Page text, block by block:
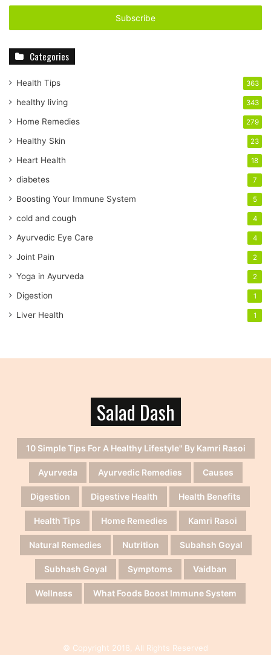
t
r
r
m
a
l
a
d
r
s
s
Categories
Health Tips 363
healthy living 343
Home Remedies 279
Healthy Skin 23
Heart Health 18
diabetes 7
Boosting Your Immune System 5
cold and cough 4
Ayurvedic Eye Care 4
Joint Pain 2
Yoga in Ayurveda 2
Digestion 1
Liver Health 1
Salad Dash
10 Simple Tips For A Healthy Lifestyle" By Kamri Rasoi
Ayurveda Ayurvedic Remedies Causes
Digestion Digestive Health Health Benefits
Health Tips Home Remedies Kamri Rasoi
Natural Remedies Nutrition Subahsh Goyal
Subhash Goyal Symptoms Vaidban
Wellness What Foods Boost Immune System
© Copyright 2018, All Rights Reserved